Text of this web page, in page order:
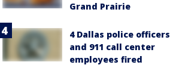
Grand Prairie
4 Dallas police officers
and 911 call center
employees fired